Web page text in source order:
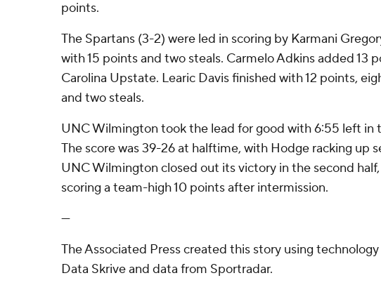
points.
The Spartans (3-2) were led in scoring by Karmani
with 15 points and two steals. Carmelo Adkins added 13
Carolina Upstate. Learic Davis finished with 12 points,
and two steals.
UNC Wilmington took the lead for good with 6:55 left in
The score was 39-26 at halftime, with Hodge racking up
UNC Wilmington closed out its victory in the second
scoring a team-high 10 points after intermission.
---
The Associated Press created this story using
Data Skrive and data from Sportradar.